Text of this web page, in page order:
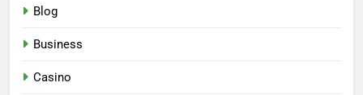
Blog
Business
Casino